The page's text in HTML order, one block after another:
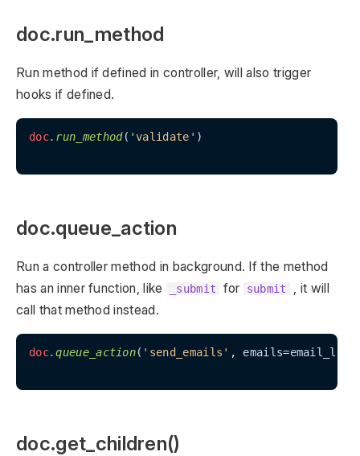
doc.run_method
Run method if defined in controller, will also trigger
hooks if defined.
doc.run_method( 'validate' )
doc.queue_action
Run a controller method in background. If the method
has an inner function, like
_submit for submit
, it will
call that method instead.
doc.queue_action( 'send_emails' , emails=email_list,
doc.get_children()